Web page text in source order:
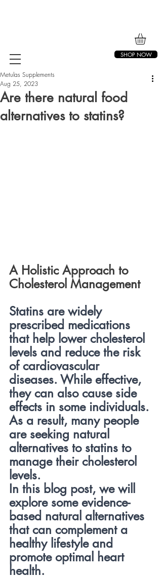
SHOP NOW
Are there natural food
alternatives to statins?
Metulas Supplements
Aug 25, 2023
A Holistic Approach to
Cholesterol Management
Statins are widely
prescribed medications
that help lower cholesterol
levels and reduce the risk
of cardiovascular
diseases. While effective,
they can also cause side
effects in some individuals.
As a result, many people
are seeking natural
alternatives to statins to
manage their cholesterol
levels.
In this blog post, we will
explore some evidence-
based natural alternatives
that can complement a
healthy lifestyle and
promote optimal heart
health.